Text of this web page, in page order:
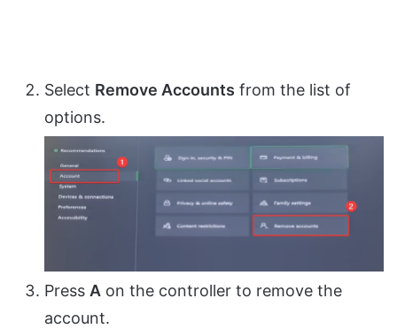
Select Remove Accounts from the list of
options.
Press A on the controller to remove the
account.